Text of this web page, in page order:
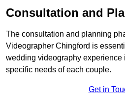
Consultation and
The consultation and planning
Videographer Chingford is
wedding videography experience
specific needs of each couple.
Get in